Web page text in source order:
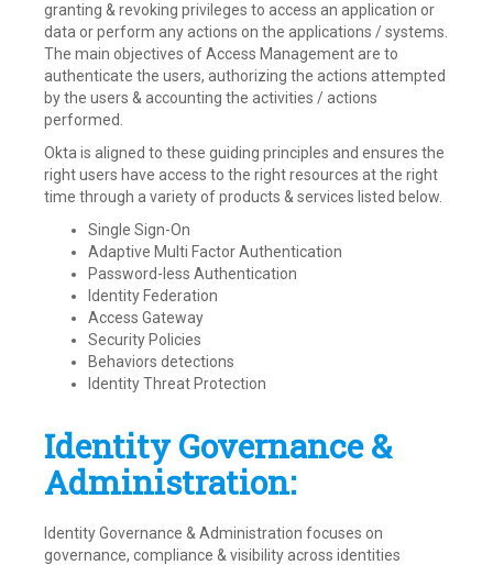
granting & revoking privileges to access an application or
data or perform any actions on the applications / systems.
The main objectives of Access Management are to
authenticate the users, authorizing the actions attempted
by the users & accounting the activities / actions
performed.
Okta is aligned to these guiding principles and ensures the
right users have access to the right resources at the right
time through a variety of products & services listed below.
Single Sign-On
Adaptive Multi Factor Authentication
Password-less Authentication
Identity Federation
Access Gateway
Security Policies
Behaviors detections
Identity Threat Protection
Identity Governance &
Administration:
Identity Governance & Administration focuses on
governance, compliance & visibility across identities